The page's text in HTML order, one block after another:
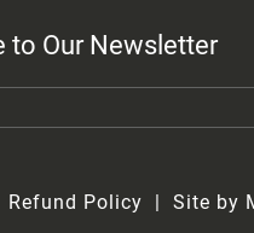
to Our Newsletter
Refund Policy Site by